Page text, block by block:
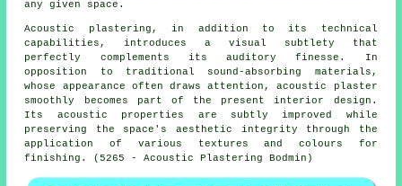
any given space.
Acoustic plastering, in addition to its technical
capabilities, introduces a visual subtlety that
perfectly complements its auditory finesse. In
opposition to traditional sound-absorbing materials,
whose appearance often draws attention, acoustic plaster
smoothly becomes part of the present interior design.
Its acoustic properties are subtly improved while
preserving the space's aesthetic integrity through the
application of various textures and colours for
finishing. (5265 - Acoustic Plastering Bodmin)